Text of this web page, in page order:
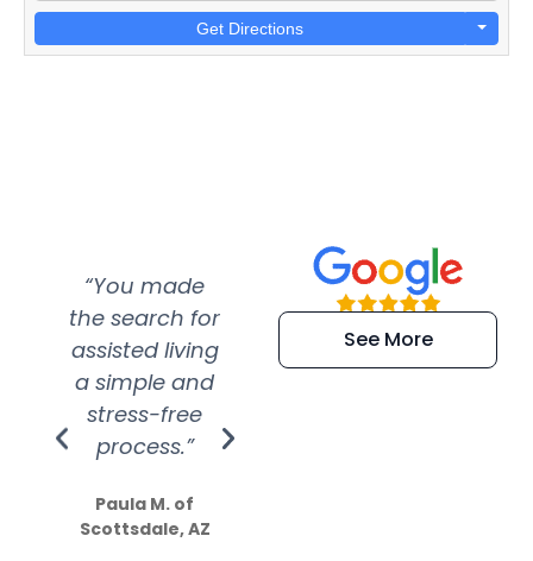
Get Directions
“You made
the search for
assisted living
a simple and
stress-free
process.”
Paula M. of
Scottsdale, AZ
“Super
efficient and
extremely kind
See More